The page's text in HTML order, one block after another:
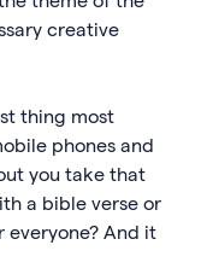
creative
thing most
phones and
you take that
a bible verse or
everyone? And it